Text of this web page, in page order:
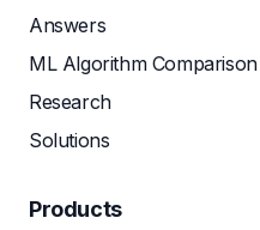
Answers
ML Algorithm Comparison
Research
Solutions
Products